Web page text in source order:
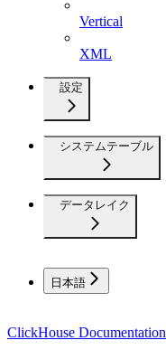
Vertical
XML
設定
システムテーブル
データレイク
日本語
ClickHouse Documentation